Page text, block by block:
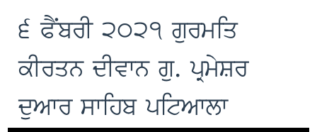
6 PNYbrI 2021 gurmiq
kIrqn dIvwn gu. pRmySr
duAwr swihb pitAwlw